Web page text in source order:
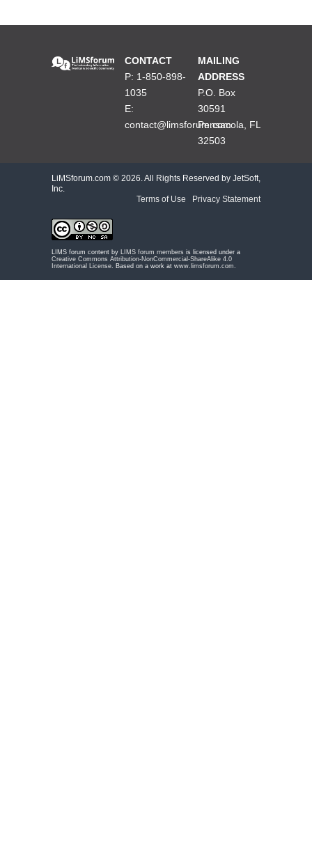
CONTACT
P: 1-850-898-
1035
E:
contact@limsforum.com
MAILING
ADDRESS
P.O. Box
30591
Pensacola, FL
32503
LiMSforum.com © 2026. All Rights Reserved by JetSoft,
Inc.
Terms of Use
Privacy Statement
LIMS forum content by LIMS forum members is licensed under a
Creative Commons Attribution-NonCommercial-ShareAlike 4.0
International License . Based on a work at www.limsforum.com